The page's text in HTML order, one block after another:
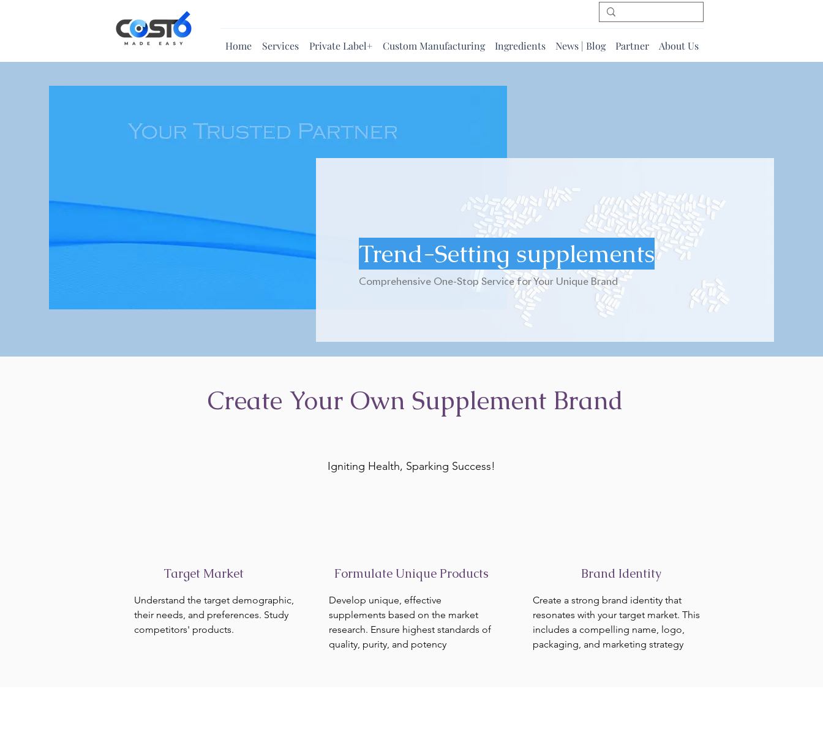
Home Services Private Label+ Custom Manufacturing Ingredients News | Blog Partner About Us
Trend-Setting supplements
Comprehensive One-Stop Service for Your Unique Brand
Create Your Own Supplement Brand
Igniting Health, Sparking Success!
Target Market
Understand the target demographic,
their needs, and preferences. Study
competitors' products.
Formulate Unique Products
Develop unique, effective
supplements based on the market
research. Ensure highest standards of
quality, purity, and potency
Brand Identity
Create a strong brand identity that
resonates with your target market. This
includes a compelling name, logo,
packaging, and marketing strategy